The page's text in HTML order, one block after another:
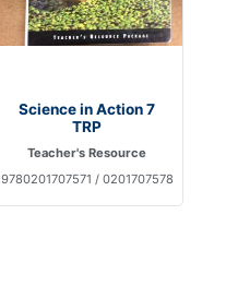
Science in Action 7
TRP
Teacher's Resource
9780201707571 / 0201707578